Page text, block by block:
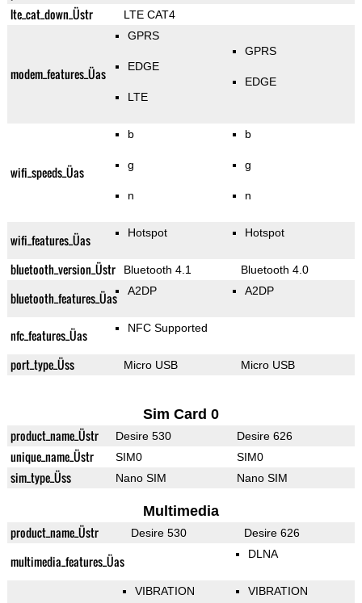
lte_cat_down_Üstr LTE CAT4
modem_features_Üas
GPRS
EDGE
LTE
GPRS
EDGE
wifi_speeds_Üas
b
g
n
b
g
n
wifi_features_Üas Hotspot Hotspot
bluetooth_version_Üstr Bluetooth 4.1 Bluetooth 4.0
bluetooth_features_Üas A2DP A2DP
nfc_features_Üas NFC Supported
port_type_Üss Micro USB Micro USB
Sim Card 0
product_name_Üstr Desire 530 Desire 626
unique_name_Üstr SIM0 SIM0
sim_type_Üss Nano SIM Nano SIM
Multimedia
product_name_Üstr Desire 530 Desire 626
multimedia_features_Üas DLNA
VIBRATION VIBRATION